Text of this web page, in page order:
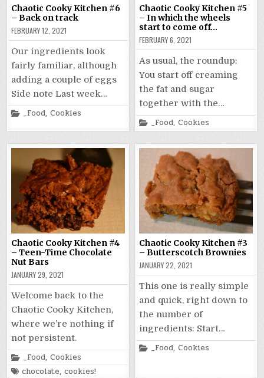
Chaotic Cooky Kitchen #6
– Back on track
FEBRUARY 12, 2021
Our ingredients look
fairly familiar, although
adding a couple of eggs
Side note Last week…
Posted
_Food,Cookies
Chaotic Cooky Kitchen #5
– In which the wheels
start to come off…
FEBRUARY 6, 2021
As usual, the roundup:
You start off creaming
the fat and sugar
together with the…
Posted
in
_Food,Cookies
Chaotic Cooky Kitchen #4
– Teen-Time Chocolate
Nut Bars
JANUARY 29, 2021
Welcome back to the
Chaotic Cooky Kitchen,
where we’re nothing if
not persistent.
Posted
in
_Food,Cookies
Tagged
chocolate,cookies!
Chaotic Cooky Kitchen #3
– Butterscotch Brownies
JANUARY 22, 2021
This one is really simple
and quick, right down to
the number of
ingredients: Start…
Posted
in
_Food,Cookies